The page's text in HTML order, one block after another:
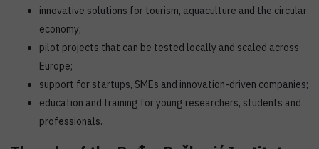
innovative solutions for tourism, aquaculture and the circular
economy;
pilot projects that can be tested locally and scaled across
Europe;
support for startups, SMEs and innovation-driven companies;
education and training for young researchers, students and
professionals.